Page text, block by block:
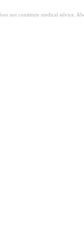
not constitute medical advice.